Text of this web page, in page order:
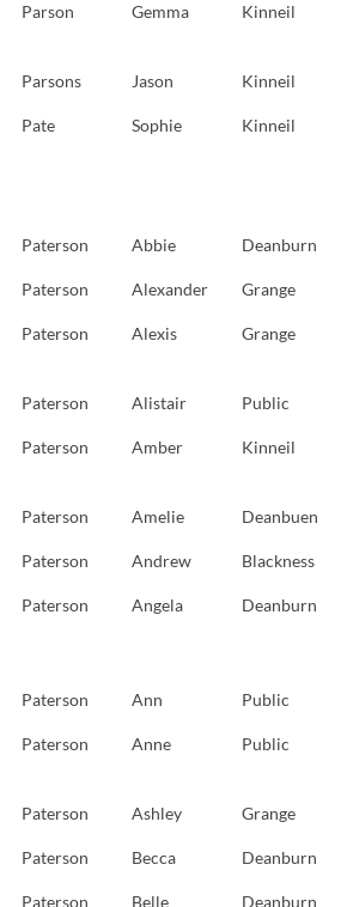
Parson Gemma Kinneil
Parsons Jason Kinneil
Pate Sophie Kinneil
Paterson Abbie Deanburn
Paterson Alexander Grange
Paterson Alexis Grange
Paterson Alistair Public
Paterson Amber Kinneil
Paterson Amelie Deanbuen
Paterson Andrew Blackness
Paterson Angela Deanburn
Paterson Ann Public
Paterson Anne Public
Paterson Ashley Grange
Paterson Becca Deanburn
Paterson Belle Deanburn